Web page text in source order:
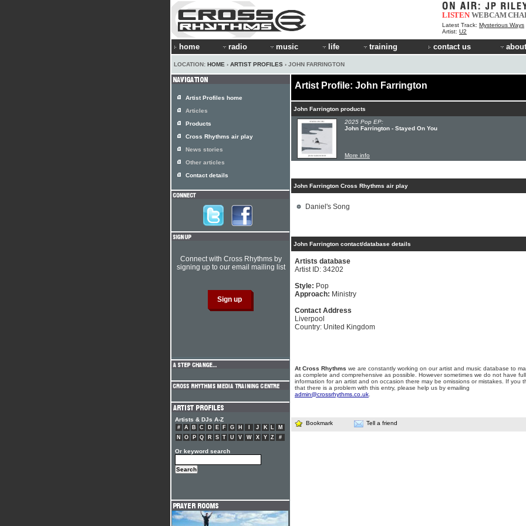
LISTEN WEBCAM
Latest Track: Mysterious Ways
Artist: U2
home radio music life training contact us
LOCATION: HOME › ARTIST PROFILES › JOHN FARRINGTON
Artist Profile: John Farrington
John Farrington products
2025 Pop EP:
John Farrington - Stayed On You
More info
John Farrington Cross Rhythms air play
Daniel's Song
John Farrington contact/database details
Artists database
Artist ID: 34202
Style: Pop
Approach: Ministry
Contact Address
Liverpool
Country: United Kingdom
At Cross Rhythms we are constantly working on our artist and music database to
as complete and comprehensive as possible. However sometimes we do not have full
information for an artist and on occasion there may be omissions or mistakes. If you
that there is a problem with this entry, please help us by emailing
admin@crossrhythms.co.uk
Bookmark Tell a friend
Artist Profiles home
Articles
Products
Cross Rhythms air play
News stories
Other articles
Contact details
Connect with Cross Rhythms by
signing up to our email mailing list
Artists & DJs A-Z
# A B C D E F G H J K L
M
N
O P Q R S T U V W X Y Z #
Or keyword search